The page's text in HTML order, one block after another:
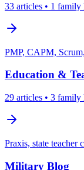
33 articles • 1 family
PMP, CAPM,
Education &
29 articles • 3 family
Praxis, state teacher
Military Blog